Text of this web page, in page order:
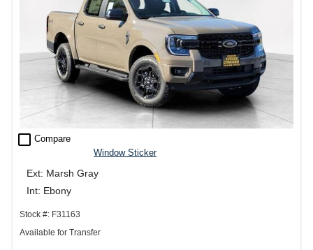
check_box_outline_blank Compare
Window Sticker
Ext: Marsh Gray
Int: Ebony
Stock #: F31163
Available for Transfer